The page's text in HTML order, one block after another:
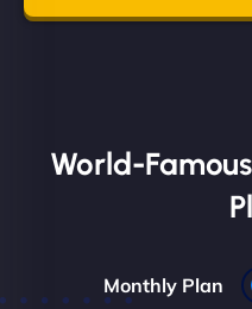
World-
Monthly Plan